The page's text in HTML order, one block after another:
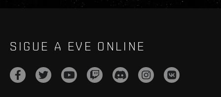
SIGUE A EVE ONLINE